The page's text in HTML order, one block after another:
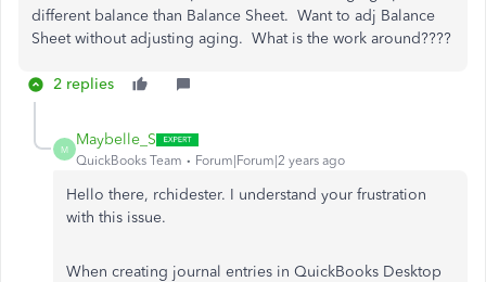
different balance than Balance Sheet. Want to adj Balance
Sheet without adjusting aging. What is the work around????
2 replies
M
Maybelle_S
QuickBooks Team Forum|Forum|2 years ago
Hello there, rchidester. I understand your frustration
with this issue.
When creating journal entries in QuickBooks Desktop